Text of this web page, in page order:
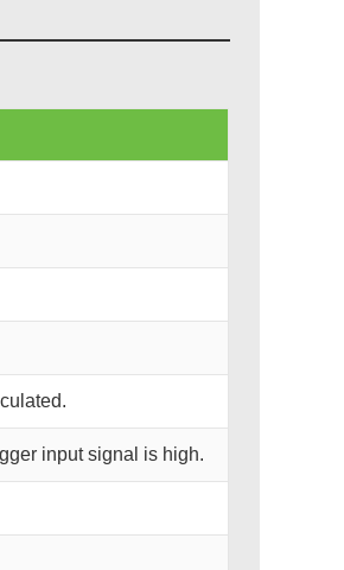
input signal is high.